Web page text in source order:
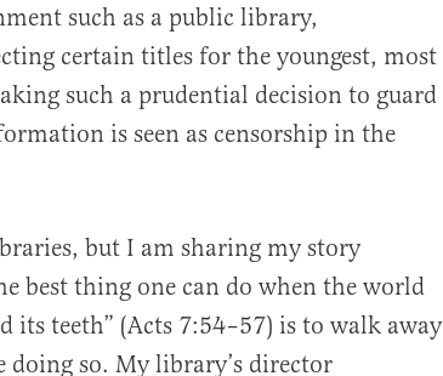
such as a public library,
certain titles for the youngest, most
such a prudential decision to guard
is seen as censorship in the
but I am sharing my story
best thing one can do when the world
its teeth” (Acts 7:54–57) is to walk away
so. My library’s director